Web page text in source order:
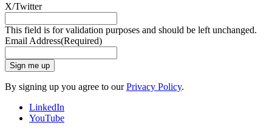
X/Twitter
This field is for validation purposes and should be left unchanged.
Email Address(Required)
Sign me up
By signing up you agree to ourPrivacy Policy.
LinkedIn
YouTube